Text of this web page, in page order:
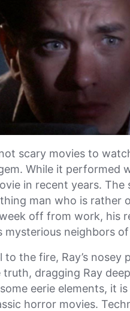
scary movies to
While it performed
in recent years.
man who is rather
off from work, his
mysterious neighbors
to the fire, Ray’s
dragging Ray
eerie elements, it
horror movies.